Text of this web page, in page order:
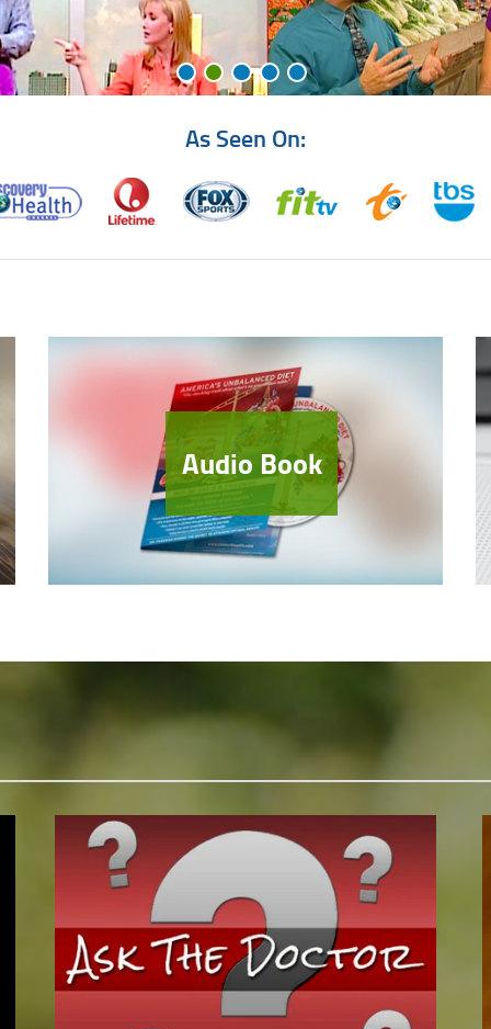
As Seen On:
Audio Book